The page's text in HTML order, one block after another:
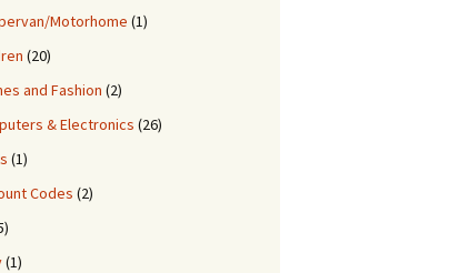
Motorhome (1)
(20)
and Fashion (2)
& Electronics (26)
(1)
Codes (2)
(1)